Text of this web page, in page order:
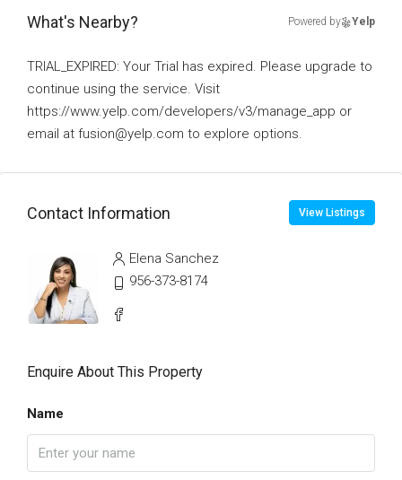
What's Nearby? Powered by Yelp
TRIAL_EXPIRED: Your Trial has expired. Please upgrade to
continue using the service. Visit
https://www.yelp.com/developers/v3/manage_app or
email at fusion@yelp.com to explore options.
Contact Information View Listings
Elena Sanchez
956-373-8174
Enquire About This Property
Name